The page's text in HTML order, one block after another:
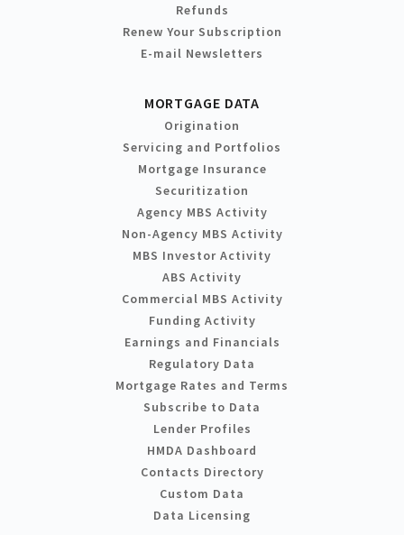
Refunds
Renew Your Subscription
E-mail Newsletters
MORTGAGE DATA
Origination
Servicing and Portfolios
Mortgage Insurance
Securitization
Agency MBS Activity
Non-Agency MBS Activity
MBS Investor Activity
ABS Activity
Commercial MBS Activity
Funding Activity
Earnings and Financials
Regulatory Data
Mortgage Rates and Terms
Subscribe to Data
Lender Profiles
HMDA Dashboard
Contacts Directory
Custom Data
Data Licensing